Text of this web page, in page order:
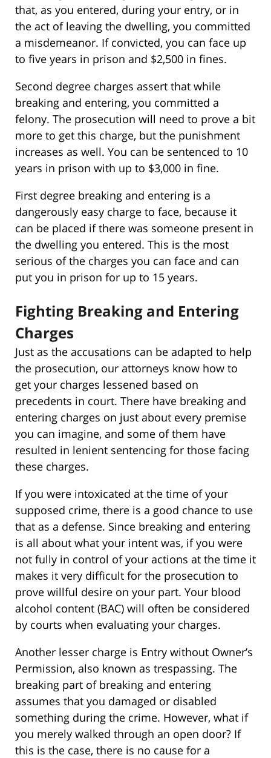
that, as you entered, during your entry, or in
the act of leaving the dwelling, you committed
a misdemeanor. If convicted, you can face up
to five years in prison and $2,500 in fines.
Second degree charges assert that while
breaking and entering, you committed a
felony. The prosecution will need to prove a bit
more to get this charge, but the punishment
increases as well. You can be sentenced to 10
years in prison with up to $3,000 in fine.
First degree breaking and entering is a
dangerously easy charge to face, because it
can be placed if there was someone present in
the dwelling you entered. This is the most
serious of the charges you can face and can
put you in prison for up to 15 years.
Fighting Breaking and Entering
Charges
Just as the accusations can be adapted to help
the prosecution, our attorneys know how to
get your charges lessened based on
precedents in court. There have breaking and
entering charges on just about every premise
you can imagine, and some of them have
resulted in lenient sentencing for those facing
these charges.
If you were intoxicated at the time of your
supposed crime, there is a good chance to use
that as a defense. Since breaking and entering
is all about what your intent was, if you were
not fully in control of your actions at the time it
makes it very difficult for the prosecution to
prove willful desire on your part. Your blood
alcohol content (BAC) will often be considered
by courts when evaluating your charges.
Another lesser charge is Entry without Owner’s
Permission, also known as trespassing. The
breaking part of breaking and entering
assumes that you damaged or disabled
something during the crime. However, what if
you merely walked through an open door? If
this is the case, there is no cause for a